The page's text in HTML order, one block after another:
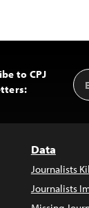
to CPJ
Data
Journalists
Journalists